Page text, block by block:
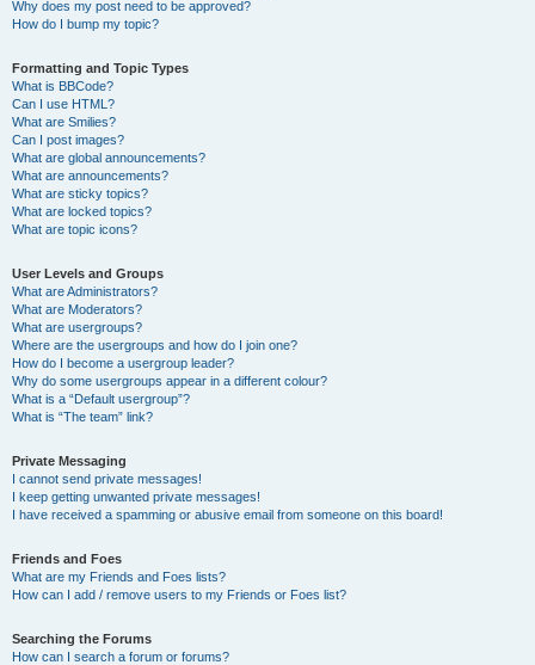
Why does my post need to be approved?
How do I bump my topic?
Formatting and Topic Types
What is BBCode?
Can I use HTML?
What are Smilies?
Can I post images?
What are global announcements?
What are announcements?
What are sticky topics?
What are locked topics?
What are topic icons?
User Levels and Groups
What are Administrators?
What are Moderators?
What are usergroups?
Where are the usergroups and how do I join one?
How do I become a usergroup leader?
Why do some usergroups appear in a different colour?
What is a “Default usergroup”?
What is “The team” link?
Private Messaging
I cannot send private messages!
I keep getting unwanted private messages!
I have received a spamming or abusive email from someone on this board!
Friends and Foes
What are my Friends and Foes lists?
How can I add / remove users to my Friends or Foes list?
Searching the Forums
How can I search a forum or forums?